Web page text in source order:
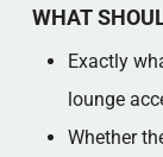
WHAT
Exactly
lounge
Whether